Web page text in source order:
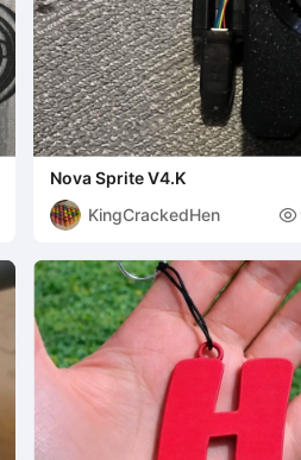
Nova Sprite V4.K
KingCrackedHen
